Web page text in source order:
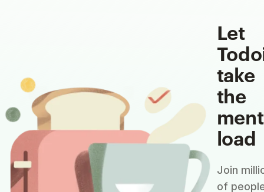
Let
take
the
load
Join
of